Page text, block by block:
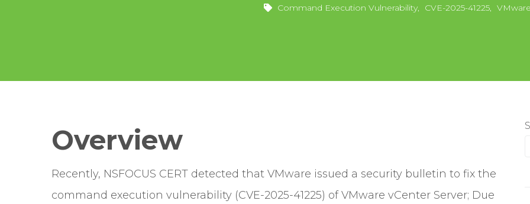
Command Execution Vulnerability, CVE-2025-41225, VMware
Overview
Recently, NSFOCUS CERT detected that VMware issued a security bulletin to fix the
command execution vulnerability (CVE-2025-41225) of VMware vCenter Server; Due